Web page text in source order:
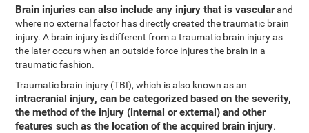
Brain injuries can also include any injury that is vascularand
where no external factor has directly created the traumatic brain
injury. A brain injury is different from a traumatic brain injury as
the later occurs when an outside force injures the brain in a
traumatic fashion.
Traumatic brain injury (TBI), which is also known as an
intracranial injury, can be categorized based on the severity,
the method of the injury (internal or external) and other
features such as the location of the acquired brain injury.